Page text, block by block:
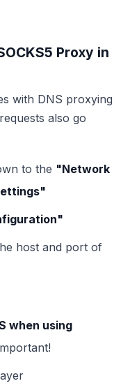
Proxy in
with DNS proxying
also go
to the "Network
host and port of
when using